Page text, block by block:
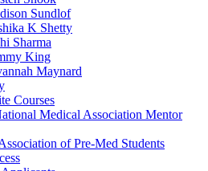
Sundlof
K Shetty
Sharma
King
Maynard
Courses
Medical Association Mentor
of Pre-Med Students